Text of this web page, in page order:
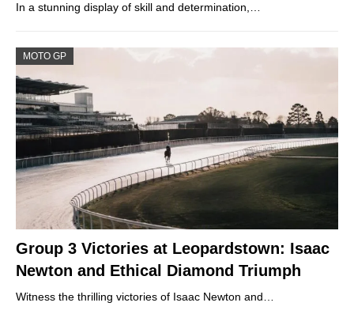
In a stunning display of skill and determination,…
MOTO GP
Group 3 Victories at Leopardstown: Isaac
Newton and Ethical Diamond Triumph
Witness the thrilling victories of Isaac Newton and…